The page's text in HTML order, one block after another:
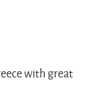
with great